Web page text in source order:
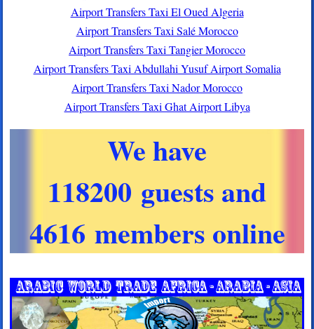
Airport Transfers Taxi El Oued Algeria
Airport Transfers Taxi Salé Morocco
Airport Transfers Taxi Tangier Morocco
Airport Transfers Taxi Abdullahi Yusuf Airport Somalia
Airport Transfers Taxi Nador Morocco
Airport Transfers Taxi Ghat Airport Libya
We have
118200 guests and
4616 members online